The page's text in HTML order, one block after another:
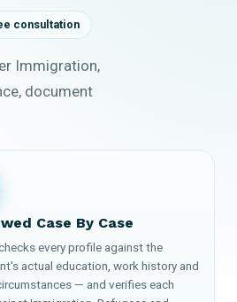
consultation
Immigration,
document
Case By Case
every profile against the
actual education, work history and
— and verifies each